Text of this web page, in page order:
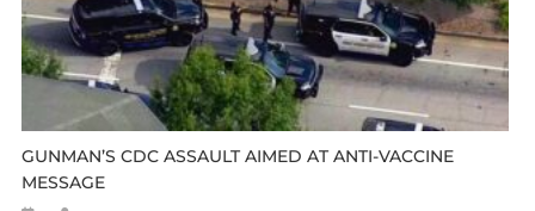
GUNMAN’S CDC ASSAULT AIMED AT ANTI-VACCINE
MESSAGE